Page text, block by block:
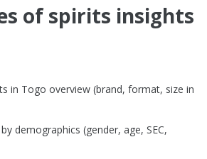
of spirits insights
in Togo overview (brand, format, size in
demographics (gender, age, SEC,